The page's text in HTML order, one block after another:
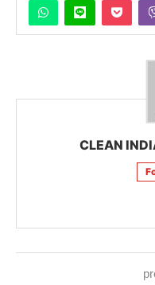
CLEAN